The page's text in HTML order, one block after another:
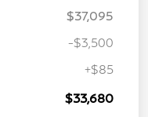
$37,095
-$3,500
+$85
$33,680